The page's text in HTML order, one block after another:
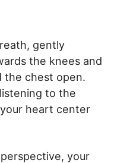
gently
the knees and
the chest open.
to the
heart center
your